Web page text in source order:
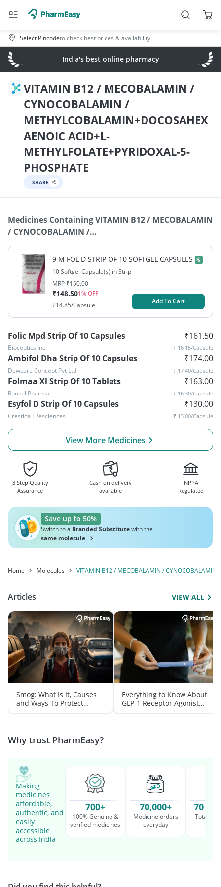
Select Pincodeto check best prices & availability
India's best online pharmacy
VITAMIN B12 / MECOBALAMIN /
CYNOCOBALAMIN /
METHYLCOBALAMIN+DOCOSAHEX
AENOIC ACID+L-
METHYLFOLATE+PYRIDOXAL-5-
PHOSPHATE
SHARE
Medicines ContainingVITAMIN B12 / MECOBALAMIN
/ CYNOCOBALAMIN /
METHYLCOBALAMIN+DOCOSAHEXAENOIC ACID+L-
METHYLFOLATE+PYRIDOXAL-5-PHOSPHATE
9 M FOL D STRIP OF 10 SOFTGEL CAPSULES
10 Softgel Capsule(s) in Strip
MRP₹150.00
₹148.501% OFF
₹14.85/Capsule Add To Cart
Folic Mpd Strip Of 10 Capsules ₹161.50
Bioceutics Inc ₹ 16.15/Capsule
Ambifol Dha Strip Of 10 Capsules ₹174.00
Dewcare Concept Pvt Ltd ₹ 17.40/Capsule
Folmaa Xl Strip Of 10 Tablets ₹163.00
Rouzel Pharma ₹ 16.30/Capsule
Esyfol D Strip Of 10 Capsules ₹130.00
Crestica Lifesciences ₹ 13.00/Capsule
View More Medicines
3 Step Quality
Assurance
Cash on delivery
available
NPPA
Regulated
Save up to 50%
Switch to a Branded Substitutewith the
same molecule
Home Molecules VITAMIN B12 / MECOBALAMIN / CYNOCOBALAMIN
Articles VIEW ALL
Smog: What Is It, Causes
and Ways To Protect
Yourself From It
Everything to Know About
GLP-1 Receptor Agonist
and Its Role in Weight
Management
Why trust PharmEasy?
Making
medicines
affordable,
authentic, and
easily
accessible
across India
700+
100% Genuine &
verified medicines
70,000+
Medicine orders
everyday
70
Total